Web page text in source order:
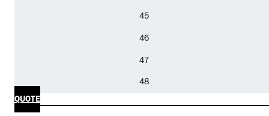
45
46
47
48
QUOTE